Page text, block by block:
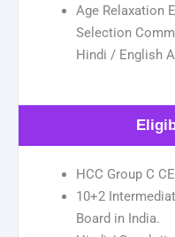
Age Relaxation
Selection
Hindi / English
HCC Group C
10+2
Board in India.